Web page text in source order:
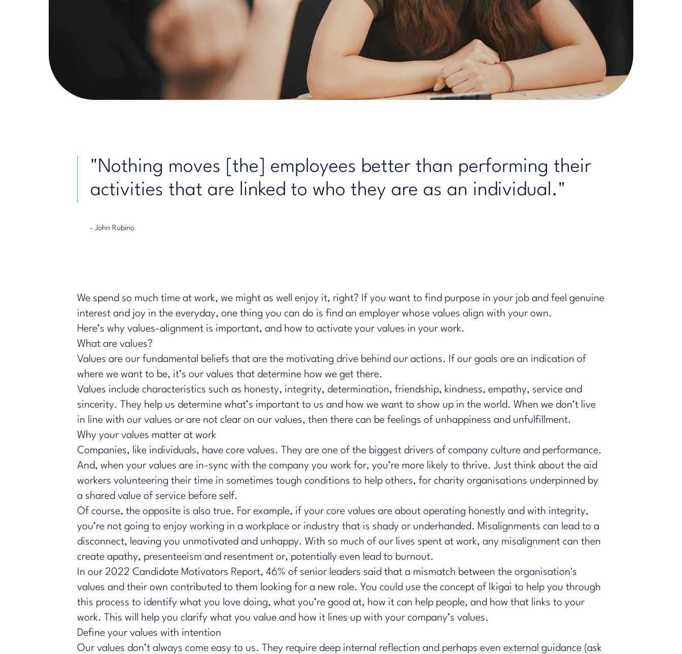
"Nothing moves [the] employees better than performing their
activities that are linked to who they are as an individual."
- John Rubino
We spend so much time at work, we might as well enjoy it, right? If you want to find purpose in your job and feel genuine
interest and joy in the everyday, one thing you can do is find an employer whose values align with your own.
Here’s why values-alignment is important, and how to activate your values in your work.
What are values?
Values are our fundamental beliefs that are the motivating drive behind our actions. If our goals are an indication of
where we want to be, it’s our values that determine how we get there.
Values include characteristics such as honesty, integrity, determination, friendship, kindness, empathy, service and
sincerity. They help us determine what’s important to us and how we want to show up in the world. When we don’t live
in line with our values or are not clear on our values, then there can be feelings of unhappiness and unfulfillment.
Why your values matter at work
Companies, like individuals, have core values. They are one of the biggest drivers of company culture and performance.
And, when your values are in-sync with the company you work for, you’re more likely to thrive. Just think about the aid
workers volunteering their time in sometimes tough conditions to help others, for charity organisations underpinned by
a shared value of service before self.
Of course, the opposite is also true. For example, if your core values are about operating honestly and with integrity,
you’re not going to enjoy working in a workplace or industry that is shady or underhanded. Misalignments can lead to a
disconnect, leaving you unmotivated and unhappy. With so much of our lives spent at work, any misalignment can then
create apathy, presenteeism and resentment or, potentially even lead to burnout.
In our 2022 Candidate Motivators Report, 46% of senior leaders said that a mismatch between the organisation's
values and their own contributed to them looking for a new role. You could use the concept of Ikigai to help you through
this process to identify what you love doing, what you’re good at, how it can help people, and how that links to your
work. This will help you clarify what you value and how it lines up with your company’s values.
Define your values with intention
Our values don’t always come easy to us. They require deep internal reflection and perhaps even external guidance (ask